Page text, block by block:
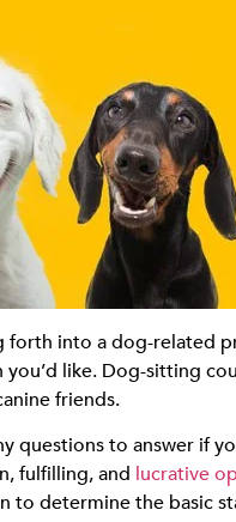
forth into a dog-related
you’d like. Dog-sitting
friends.
questions to answer if
fulfilling, and lucrative
to determine the basic